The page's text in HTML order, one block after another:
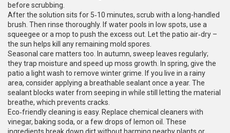
before scrubbing.
After the solution sits for 5‑10 minutes, scrub with a long-handled
brush. Then rinse thoroughly. If water pools in low spots, use a
squeegee or a mop to push the excess out. Let the patio air‑dry –
the sun helps kill any remaining mold spores.
Seasonal care matters too. In autumn, sweep leaves regularly;
they trap moisture and speed up moss growth. In spring, give the
patio a light wash to remove winter grime. If you live in a rainy
area, consider applying a breathable sealant once a year. The
sealant blocks water from seeping in while still letting the material
breathe, which prevents cracks.
Eco‑friendly cleaning is easy. Replace chemical cleaners with
vinegar, baking soda, or a few drops of lemon oil. These